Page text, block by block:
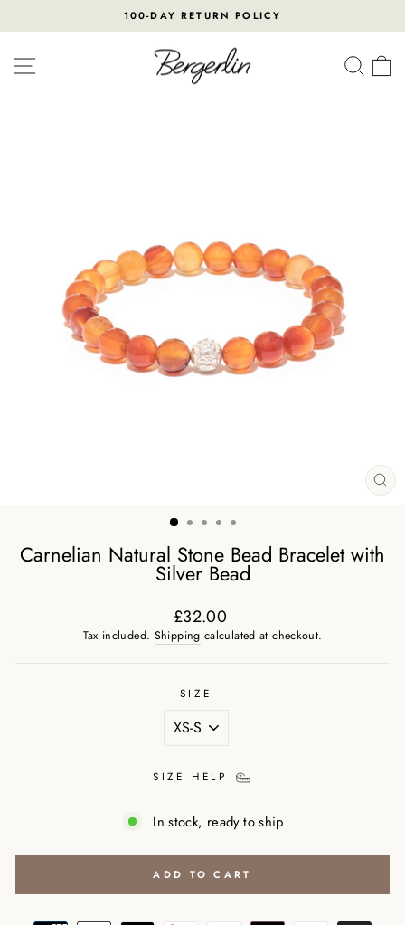
Pause
slideshow
100-DAY RETURN POLICY
SITE NAVIGATION
Carnelian Natural Stone Bead Bracelet with
Silver Bead
Regular
£32.00
Tax included. Shipping calculated at checkout.
SIZE
SIZE HELP
In stock, ready to ship
ADD TO CART